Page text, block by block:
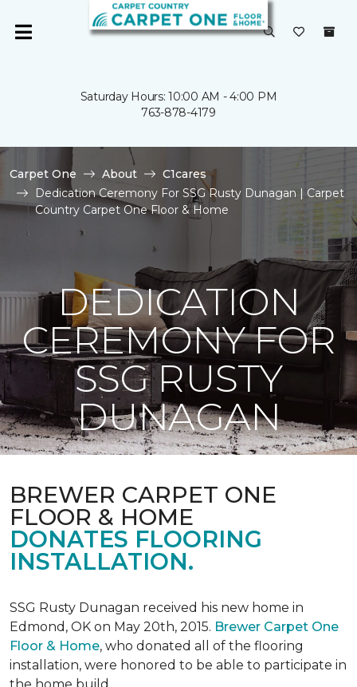
Saturday Hours: 10:00 AM - 4:00 PM
763-878-4179
Carpet One About
C1cares
Dedication Ceremony For SSG Rusty Dunagan | Carpet
Country Carpet One Floor & Home
DEDICATION
CEREMONY FOR
SSG RUSTY
DUNAGAN
BREWER CARPET ONE
FLOOR & HOME
DONATES FLOORING
INSTALLATION.
SSG Rusty Dunagan received his new home in
Edmond, OK on May 20th, 2015. Brewer Carpet One
Floor & Home, who donated all of the flooring
installation, were honored to be able to participate in